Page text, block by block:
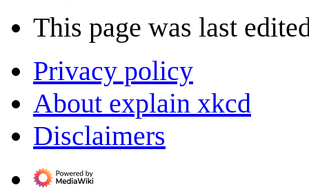
This page was last
Privacy policy
About explain xkcd
Disclaimers